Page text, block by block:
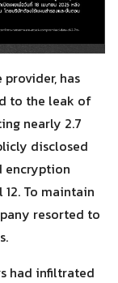
provider, has
to the leak of
nearly 2.7
disclosed
encryption
To maintain
resorted to
had infiltrated